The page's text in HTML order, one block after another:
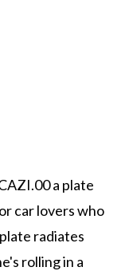
a plate
car lovers who
radiates
rolling in a